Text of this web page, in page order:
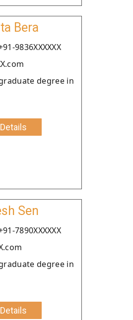
Bera
9836XXXXXX
degree in
Sen
7890XXXXXX
degree in